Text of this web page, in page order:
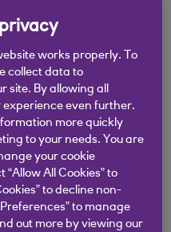
where she
and deliver
asset strategy
clients.
works properly. To
collect data to
site. By allowing all
even further.
more quickly
to your needs. You are
your cookie
All Cookies” to
to decline non-
to manage
out more by viewing our